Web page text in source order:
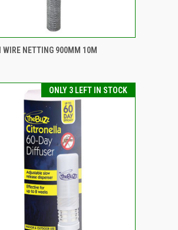
VIEW ADD TO CART
WIRE NETTING 900MM 10M
ONLY 3 LEFT IN STOCK